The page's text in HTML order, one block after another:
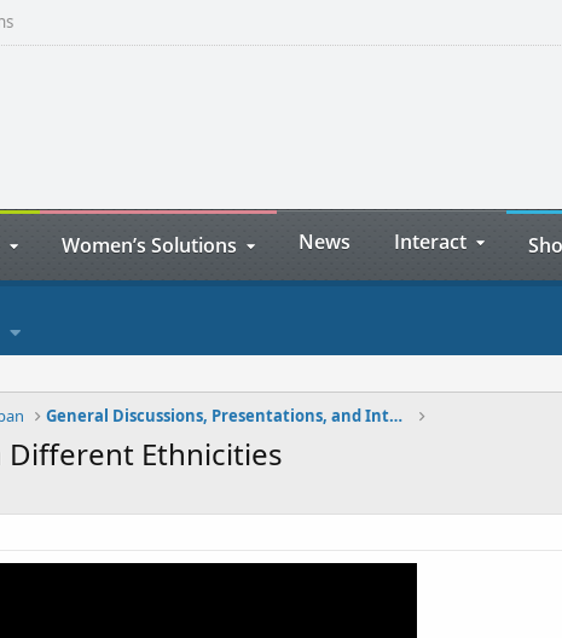
Women’s Solutions News Interact
General Discussions, Presentations, and Interviews
Different Ethnicities